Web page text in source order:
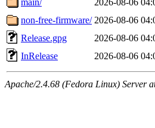
non-free-firmware/ 2026-08-06
Release.gpg
2026-08-06
InRelease
2026-08-06
Apache/2.4.68 (Fedora Linux) Server